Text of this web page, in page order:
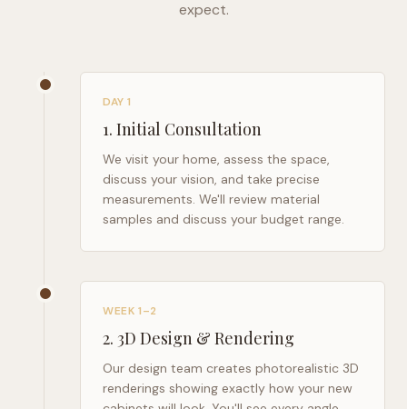
expect.
DAY 1
1. Initial Consultation
We visit your home, assess the space,
discuss your vision, and take precise
measurements. We'll review material
samples and discuss your budget range.
WEEK 1–2
2. 3D Design & Rendering
Our design team creates photorealistic 3D
renderings showing exactly how your new